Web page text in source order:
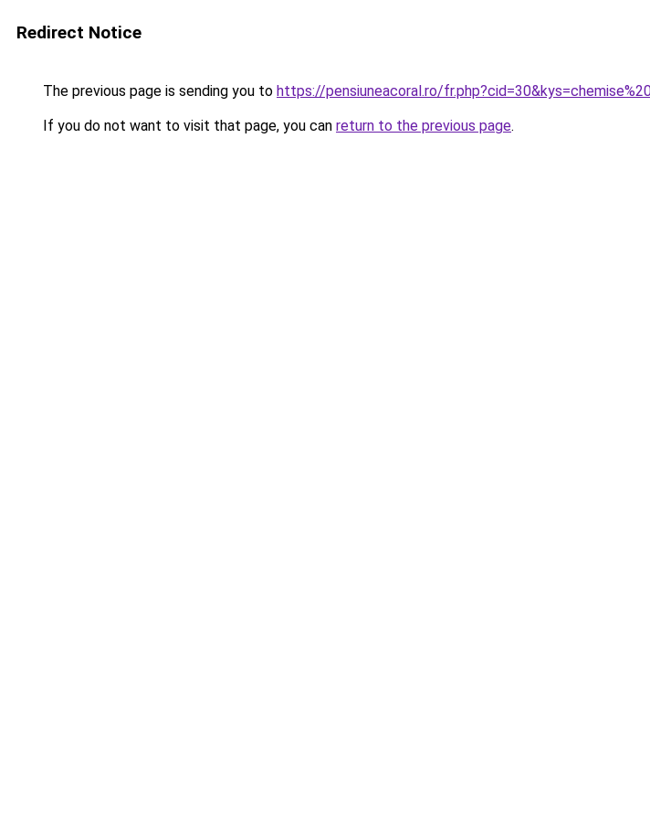
Redirect Notice
The previous page is sending you to https://pensiuneacoral.ro/
If you do not want to visit that page, you can return to the previous page.